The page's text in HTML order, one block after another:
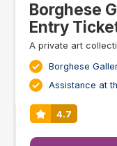
Borghese
Entry
A private art
Borghese
Assistance at
4.7